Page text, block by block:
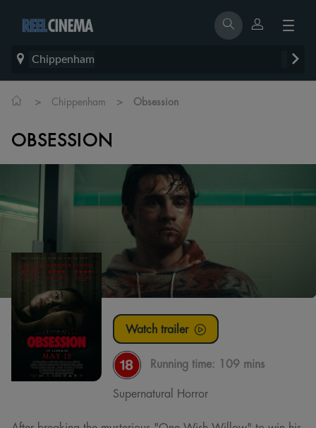
Chippenham
> Chippenham > Obsession
OBSESSION
Watch trailer
Running time: 109 mins
Supernatural Horror